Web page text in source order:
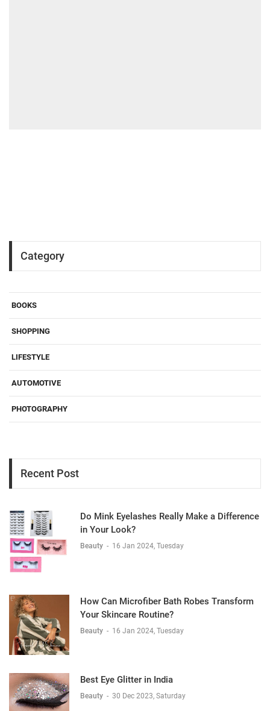
Category
BOOKS
SHOPPING
LIFESTYLE
AUTOMOTIVE
PHOTOGRAPHY
Recent Post
Do Mink Eyelashes Really Make a Difference
in Your Look?
Beauty - 16 Jan 2024, Tuesday
How Can Microfiber Bath Robes Transform
Your Skincare Routine?
Beauty - 16 Jan 2024, Tuesday
Best Eye Glitter in India
Beauty - 30 Dec 2023, Saturday